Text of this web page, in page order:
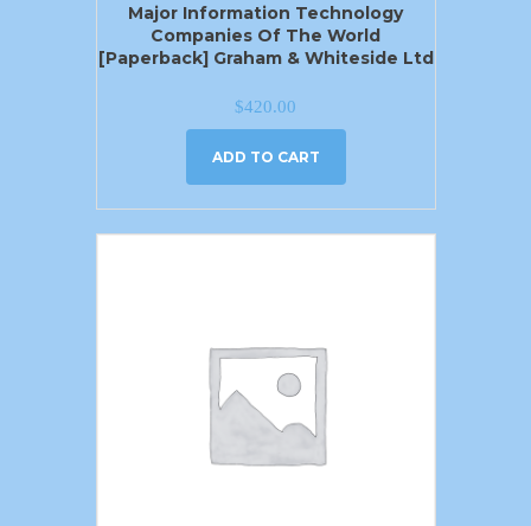
Major Information Technology
Companies Of The World
[Paperback] Graham & Whiteside Ltd
$420.00
ADD TO CART